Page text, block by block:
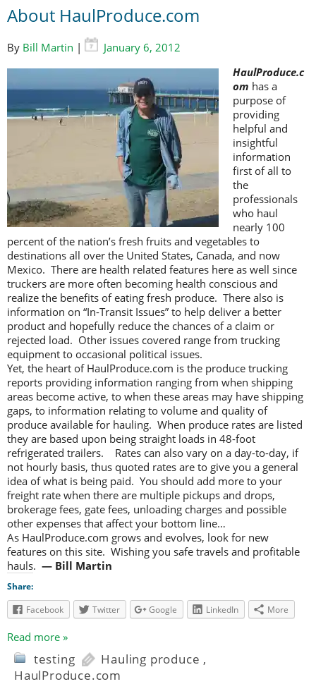
About HaulProduce.com
By Bill Martin |
January 6, 2012
HaulProduce.c
om has a
purpose of
providing
helpful and
insightful
information
first of all to
the
professionals
who haul
nearly 100
percent of the nation’s fresh fruits and vegetables to
destinations all over the United States, Canada, and now
Mexico. There are health related features here as well since
truckers are more often becoming health conscious and
realize the benefits of eating fresh produce. There also is
information on “In-Transit Issues” to help deliver a better
product and hopefully reduce the chances of a claim or
rejected load. Other issues covered range from trucking
equipment to occasional political issues.
Yet, the heart of HaulProduce.com is the produce trucking
reports providing information ranging from when shipping
areas become active, to when these areas may have shipping
gaps, to information relating to volume and quality of
produce available for hauling. When produce rates are listed
they are based upon being straight loads in 48-foot
refrigerated trailers. Rates can also vary on a day-to-day, if
not hourly basis, thus quoted rates are to give you a general
idea of what is being paid. You should add more to your
freight rate when there are multiple pickups and drops,
brokerage fees, gate fees, unloading charges and possible
other expenses that affect your bottom line…
As HaulProduce.com grows and evolves, look for new
features on this site. Wishing you safe travels and profitable
hauls. — Bill Martin
Share:
Facebook
Twitter Google LinkedIn More
Read more »
testing Hauling produce ,
HaulProduce.com